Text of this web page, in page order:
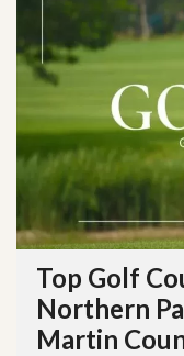
Top Golf
Northern
Martin